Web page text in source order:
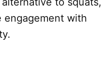
engagement with